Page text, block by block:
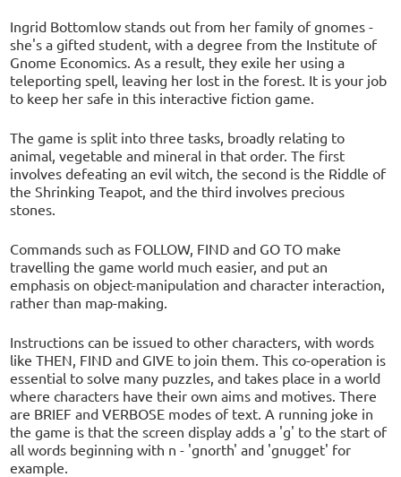
Ingrid Bottomlow stands out from her family of gnomes -
she's a gifted student, with a degree from the Institute of
Gnome Economics. As a result, they exile her using a
teleporting spell, leaving her lost in the forest. It is your job
to keep her safe in this interactive fiction game.
The game is split into three tasks, broadly relating to
animal, vegetable and mineral in that order. The first
involves defeating an evil witch, the second is the Riddle of
the Shrinking Teapot, and the third involves precious
stones.
Commands such as FOLLOW, FIND and GO TO make
travelling the game world much easier, and put an
emphasis on object-manipulation and character interaction,
rather than map-making.
Instructions can be issued to other characters, with words
like THEN, FIND and GIVE to join them. This co-operation is
essential to solve many puzzles, and takes place in a world
where characters have their own aims and motives. There
are BRIEF and VERBOSE modes of text. A running joke in
the game is that the screen display adds a 'g' to the start of
all words beginning with n - 'gnorth' and 'gnugget' for
example.